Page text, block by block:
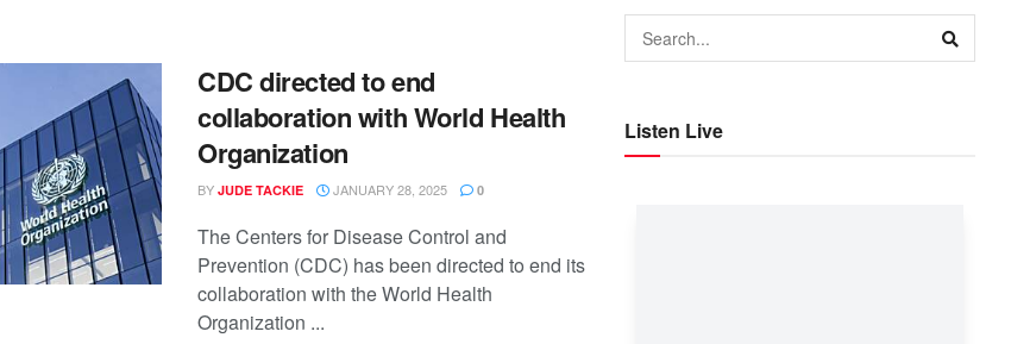
CDC directed to end
collaboration with World Health
Organization
BY JUDE TACKIE JANUARY 28, 2025 0
The Centers for Disease Control and
Prevention (CDC) has been directed to end its
collaboration with the World Health
Organization ...
Listen Live